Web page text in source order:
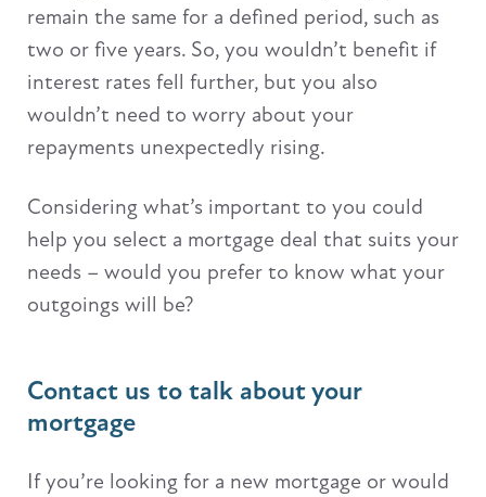
remain the same for a defined period, such as
two or five years. So, you wouldn’t benefit if
interest rates fell further, but you also
wouldn’t need to worry about your
repayments unexpectedly rising.
Considering what’s important to you could
help you select a mortgage deal that suits your
needs – would you prefer to know what your
outgoings will be?
Contact us to talk about your
mortgage
If you’re looking for a new mortgage or would